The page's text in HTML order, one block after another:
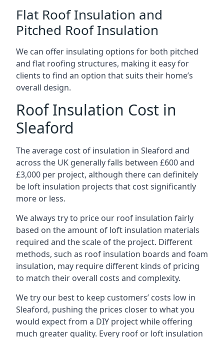
Flat Roof Insulation and
Pitched Roof Insulation
We can offer insulating options for both pitched
and flat roofing structures, making it easy for
clients to find an option that suits their home’s
overall design.
Roof Insulation Cost in
Sleaford
The average cost of insulation in Sleaford and
across the UK generally falls between £600 and
£3,000 per project, although there can definitely
be loft insulation projects that cost significantly
more or less.
We always try to price our roof insulation fairly
based on the amount of loft insulation materials
required and the scale of the project. Different
methods, such as roof insulation boards and foam
insulation, may require different kinds of pricing
to match their overall costs and complexity.
We try our best to keep customers’ costs low in
Sleaford, pushing the prices closer to what you
would expect from a DIY project while offering
much greater quality. Every roof or loft insulation